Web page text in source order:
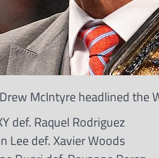
McIntyre headlined the
def. Raquel Rodriguez
Lee def. Xavier Woods